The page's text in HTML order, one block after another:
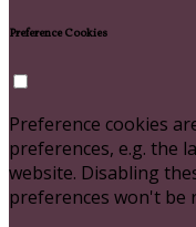
Preference Cookies
Preference cookies
preferences, e.g. the
website. Disabling
preferences won't be